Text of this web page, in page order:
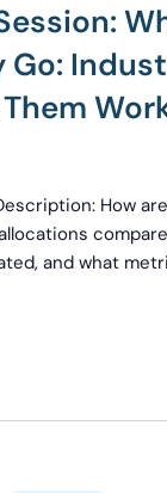
Go:
How
and what